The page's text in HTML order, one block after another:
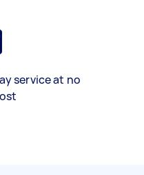
service at no